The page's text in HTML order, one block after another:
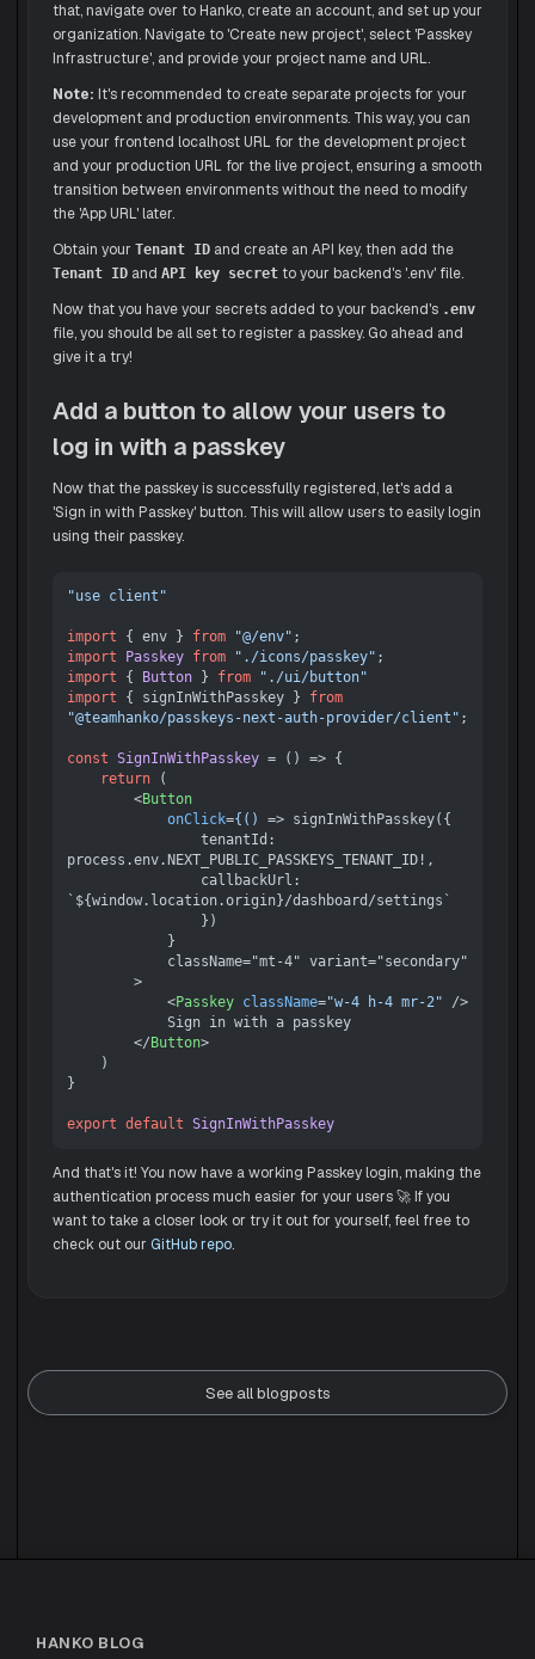
that, navigate over to Hanko, create an account, and set up your
organization. Navigate to 'Create new project', select 'Passkey
Infrastructure', and provide your project name and URL.
Note: It's recommended to create separate projects for your
development and production environments. This way, you can
use your frontend localhost URL for the development project
and your production URL for the live project, ensuring a smooth
transition between environments without the need to modify
the 'App URL' later.
Obtain your Tenant ID and create an API key, then add the
Tenant ID and API key secret to your backend's '.env' file.
Now that you have your secrets added to your backend's .env
file, you should be all set to register a passkey. Go ahead and
give it a try!
Add a button to allow your users to
log in with a passkey
Now that the passkey is successfully registered, let's add a
'Sign in with Passkey' button. This will allow users to easily login
using their passkey.
"use client"
import { env } from "@/env"
import
Passkey from "./icons/passkey"
import { Button } from
"./ui/button"
import { signInWithPasskey } from
"@teamhanko/passkeys-next-auth-provider/client" ;
const SignInWithPasskey = ( ) => {
return (
<Button
onClick={() => signInWithPasskey({
process.env.NEXT_PUBLIC_PASSKEYS_TENANT_ID!,
`${window.location.origin}/dashboard/settings`
<Passkey className="w-4 h-4 mr-2" />
</ Button>
}
export default SignInWithPasskey
And that's it! You now have a working Passkey login, making the
authentication process much easier for your users 🚀 If you
want to take a closer look or try it out for yourself, feel free to
check out our GitHub repo.
See all blogposts
HANKO BLOG